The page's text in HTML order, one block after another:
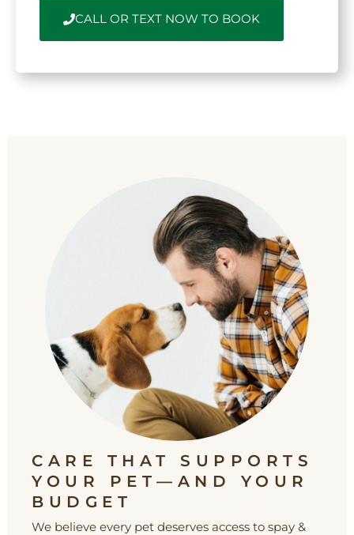
CALL OR TEXT NOW TO BOOK
CARE THAT SUPPORTS
YOUR PET—AND YOUR
BUDGET
We believe every pet deserves access to spay &